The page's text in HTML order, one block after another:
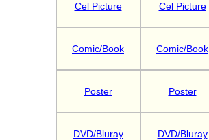
Cel Picture Cel Picture
Comic/Book Comic/Book
Poster Poster
DVD/Bluray DVD/Bluray